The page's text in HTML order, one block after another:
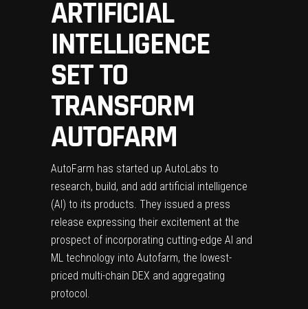
ARTIFICIAL
INTELLIGENCE
SET TO
TRANSFORM
AUTOFARM
AutoFarm has started up AutoLabs to
research, build, and add artificial intelligence
(AI) to its products. They issued a press
release expressing their excitement at the
prospect of incorporating cutting-edge AI and
ML technology into Autofarm, the lowest-
priced multi-chain DEX and aggregating
protocol.